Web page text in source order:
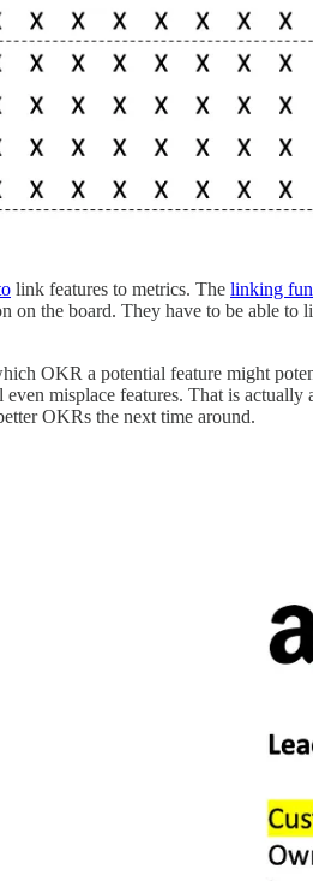
link features to metrics. The linking
the board. They have to be able
OKR a potential feature might
misplace features. That is
OKRs the next time around.